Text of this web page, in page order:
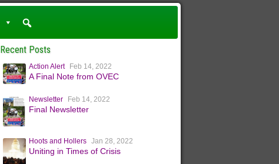
Recent Posts
Action Alert Feb 14, 2022
A Final Note from OVEC
Newsletter Feb 14, 2022
Final Newsletter
Hoots and Hollers Jan 28, 2022
Uniting in Times of Crisis